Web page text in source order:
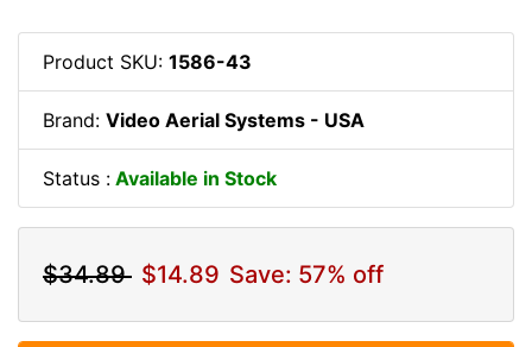
Product SKU: 1586-43
Brand: Video Aerial Systems - USA
Status : Available in Stock
$34.89 $14.89 Save: 57% off